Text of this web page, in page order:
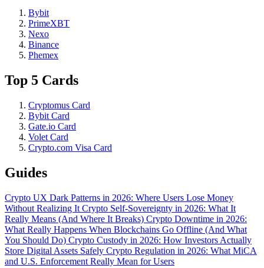
Bybit
PrimeXBT
Nexo
Binance
Phemex
Top 5 Cards
Cryptomus Card
Bybit Card
Gate.io Card
Volet Card
Crypto.com Visa Card
Guides
Crypto UX Dark Patterns in 2026: Where Users Lose Money
Without Realizing It Crypto Self-Sovereignty in 2026: What It
Really Means (And Where It Breaks) Crypto Downtime in 2026:
What Really Happens When Blockchains Go Offline (And What
You Should Do) Crypto Custody in 2026: How Investors Actually
Store Digital Assets Safely Crypto Regulation in 2026: What MiCA
and U.S. Enforcement Really Mean for Users